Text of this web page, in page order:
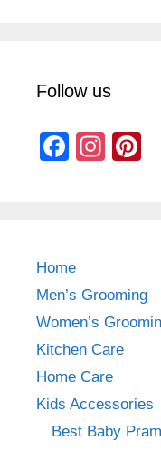
Follow us
F
b
o
o
k
In
m
Home
Men’s Grooming
Women’s
Kitchen Care
Home Care
Kids Accessories
Best Baby